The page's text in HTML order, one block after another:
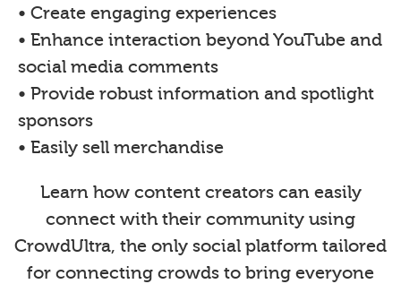
• Create engaging experiences
• Enhance interaction beyond YouTube and
social media comments
• Provide robust information and spotlight
sponsors
• Easily sell merchandise
Learn how content creators can easily
connect with their community using
CrowdUltra, the only social platform tailored
for connecting crowds to bring everyone